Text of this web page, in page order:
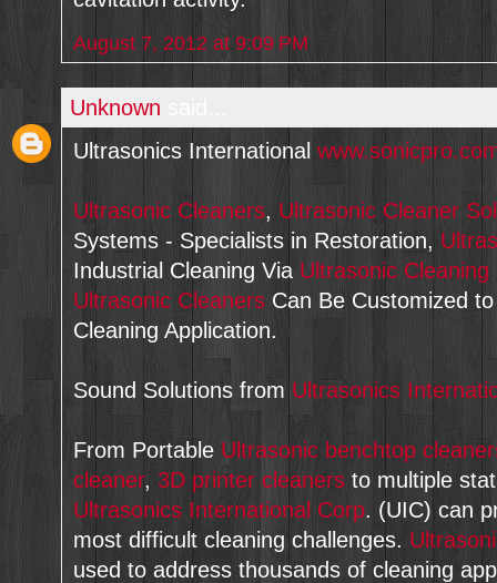
August 7, 2012 at 9:09 PM
Unknown
Ultrasonics International
Ultrasonic Cleaners, Ultrasonic Cleaner
Systems - Specialists in Restoration,
Industrial Cleaning Via Ultrasonic
Ultrasonic Cleaners Can Be Customized
Cleaning Application.
Sound Solutions from Ultrasonics
From Portable Ultrasonic benchtop
cleaner, 3D printer cleaners to multiple
Ultrasonics International Corp. (UIC) can
most difficult cleaning challenges.
used to address thousands of cleaning